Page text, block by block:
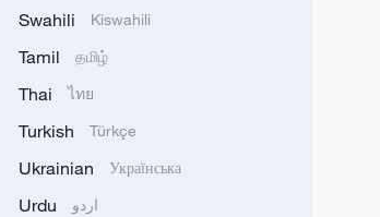
Swahili Kiswahili
Tamil தமிழ்
Thai ไทย
Turkish Türkçe
Ukrainian Українська
Urdu اردو